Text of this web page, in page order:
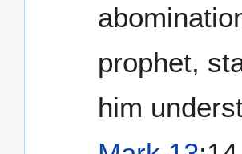
prophet,
him